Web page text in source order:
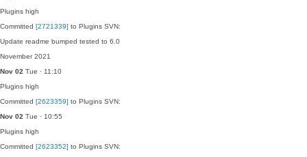
Plugins high
Committed [2721339] to Plugins SVN:
Update readme bumped tested to 6.0
November 2021
Nov 02 Tue · 11:10
Plugins high
Committed [2623359] to Plugins SVN:
Nov 02 Tue · 10:55
Plugins high
Committed [2623352] to Plugins SVN: